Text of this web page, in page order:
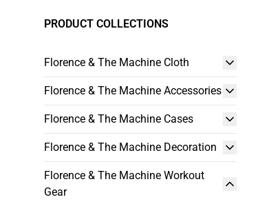
PRODUCT COLLECTIONS
Florence & The Machine Cloth
Florence & The Machine Accessories
Florence & The Machine Cases
Florence & The Machine Decoration
Florence & The Machine Workout
Gear